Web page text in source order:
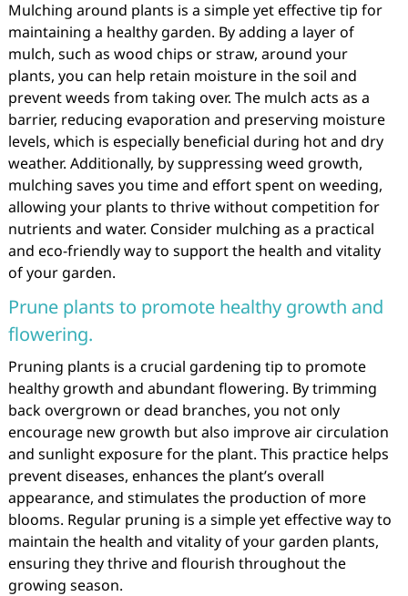
Mulching around plants is a simple yet effective tip for
maintaining a healthy garden. By adding a layer of
mulch, such as wood chips or straw, around your
plants, you can help retain moisture in the soil and
prevent weeds from taking over. The mulch acts as a
barrier, reducing evaporation and preserving moisture
levels, which is especially beneficial during hot and dry
weather. Additionally, by suppressing weed growth,
mulching saves you time and effort spent on weeding,
allowing your plants to thrive without competition for
nutrients and water. Consider mulching as a practical
and eco-friendly way to support the health and vitality
of your garden.
Prune plants to promote healthy growth and
flowering.
Pruning plants is a crucial gardening tip to promote
healthy growth and abundant flowering. By trimming
back overgrown or dead branches, you not only
encourage new growth but also improve air circulation
and sunlight exposure for the plant. This practice helps
prevent diseases, enhances the plant’s overall
appearance, and stimulates the production of more
blooms. Regular pruning is a simple yet effective way to
maintain the health and vitality of your garden plants,
ensuring they thrive and flourish throughout the
growing season.